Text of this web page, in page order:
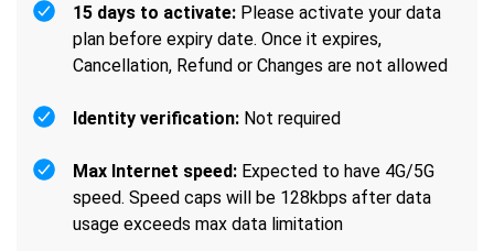
15 days to activate: Please activate your data
plan before expiry date. Once it expires,
Cancellation, Refund or Changes are not allowed
Identity verification: Not required
Max Internet speed: Expected to have 4G/5G
speed. Speed caps will be 128kbps after data
usage exceeds max data limitation